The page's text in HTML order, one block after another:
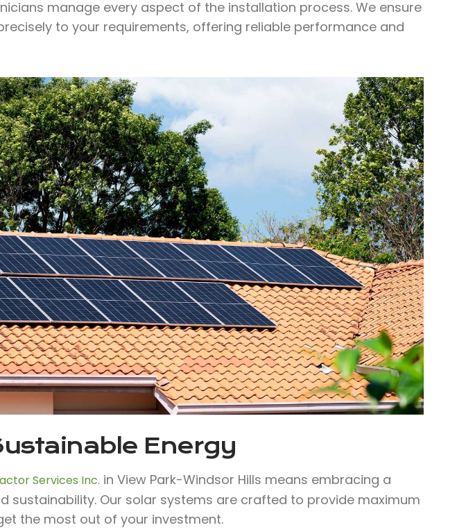
manage every aspect of the installation process. We ensure
to your requirements, offering reliable performance and
Energy
Services Inc. in View Park-Windsor Hills means embracing a
sustainability. Our solar systems are crafted to provide maximum
the most out of your investment.